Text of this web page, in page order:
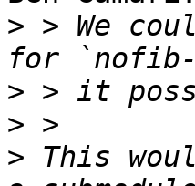
> > We
>
>
> This